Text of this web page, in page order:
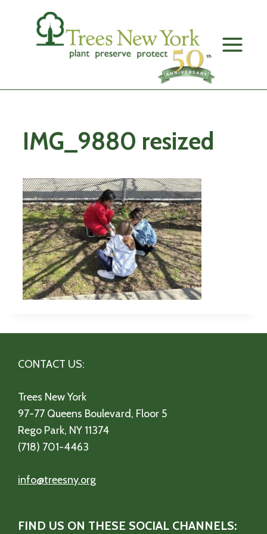
IMG_9880 resized
CONTACT US:
Trees New York
97-77 Queens Boulevard, Floor 5
Rego Park, NY 11374
(718) 701-4463
info@treesny.org
FIND US ON THESE SOCIAL CHANNELS: